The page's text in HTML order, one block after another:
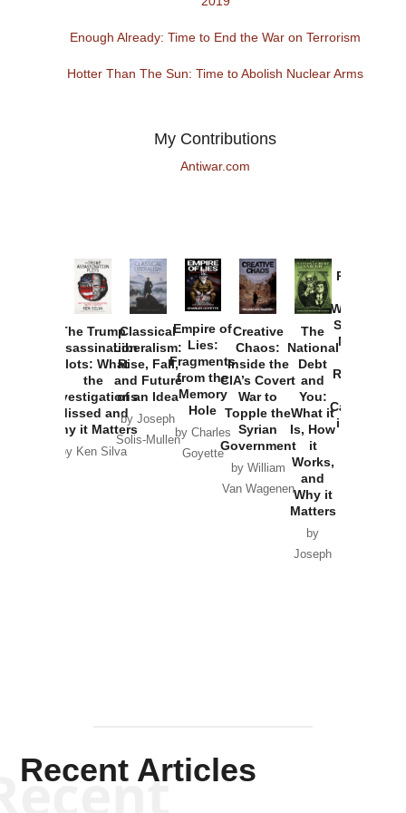
Enough Already: Time to End the War on Terrorism
Hotter Than The Sun: Time to Abolish Nuclear Arms
My Contributions
Antiwar.com
The Trump
Assassination
Plots: What
the
Investigations
Missed and
Why it Matters
by Ken Silva
Classical
Liberalism:
Rise, Fall,
and Future
of an Idea
by Joseph
Solis-Mullen
Empire of
Lies:
Fragments
from the
Memory
Hole
by Charles
Goyette
Creative
Chaos:
Inside the
CIA’s Covert
War to
Topple the
Syrian
Government
by William
Van Wagenen
The
National
Debt
and
You:
What it
Is, How
it
Works,
and
Why it
Matters
by
Joseph
Provoked:
Washington
Started the
New Cold
Russia and
Catastrophe
in Ukraine
Recent Articles